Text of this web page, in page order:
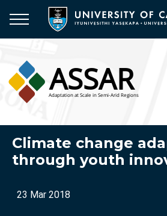
main
Climate change
through youth
23 Mar 2018